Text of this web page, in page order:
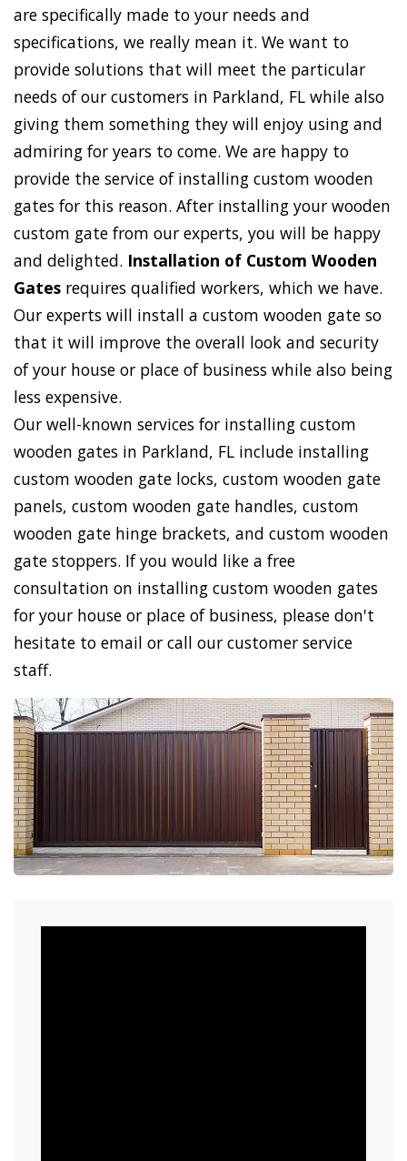
are specifically made to your needs and
specifications, we really mean it. We want to
provide solutions that will meet the particular
needs of our customers in Parkland, FL while also
giving them something they will enjoy using and
admiring for years to come. We are happy to
provide the service of installing custom wooden
gates for this reason. After installing your wooden
custom gate from our experts, you will be happy
and delighted. Installation of Custom Wooden
Gates requires qualified workers, which we have.
Our experts will install a custom wooden gate so
that it will improve the overall look and security
of your house or place of business while also being
less expensive.
Our well-known services for installing custom
wooden gates in Parkland, FL include installing
custom wooden gate locks, custom wooden gate
panels, custom wooden gate handles, custom
wooden gate hinge brackets, and custom wooden
gate stoppers. If you would like a free
consultation on installing custom wooden gates
for your house or place of business, please don't
hesitate to email or call our customer service
staff.